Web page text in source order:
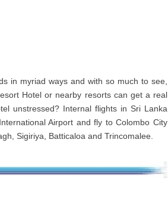
in myriad ways and with so much to see,
Hotel or nearby resorts can get a real
unstressed? Internal flights in Sri Lanka
Airport and fly to Colombo City
Sigiriya, Batticaloa and Trincomalee.